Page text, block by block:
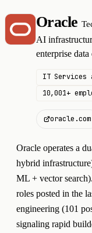
O Oracle
AI
enterprise
IT Services
10,001+
oracle.com
Oracle operates a
hybrid
ML + vector
roles posted in the
engineering (101
signaling rapid